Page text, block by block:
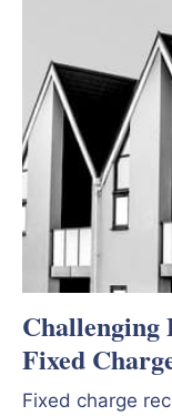
Challenging
Fixed
Fixed charge